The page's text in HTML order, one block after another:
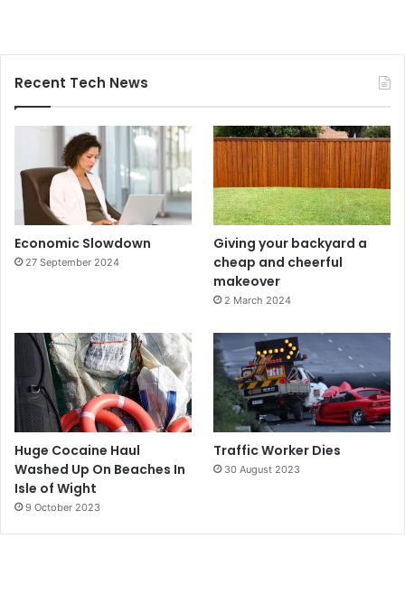
Recent Tech News
Economic Slowdown
27 September 2024
Giving your backyard a
cheap and cheerful
makeover
2 March 2024
Huge Cocaine Haul
Washed Up On Beaches In
Isle of Wight
9 October 2023
Traffic Worker Dies
30 August 2023